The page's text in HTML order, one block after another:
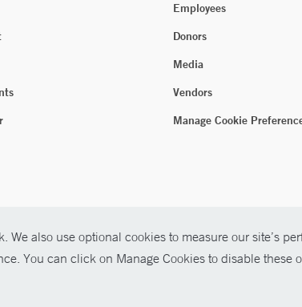
also use optional cookies to measure our site’s
You can click on Manage Cookies to disable these
Employees
Donors
Media
Vendors
Manage Cookie
Yale New Haven Health